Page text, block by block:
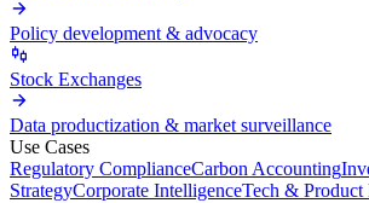
Policy development & advocacy
Stock Exchanges
Data productization & market surveillance
Use Cases
Regulatory ComplianceCarbon Accounting
StrategyCorporate IntelligenceTech &